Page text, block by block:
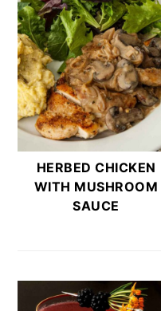
HERBED CHICKEN
WITH MUSHROOM
SAUCE